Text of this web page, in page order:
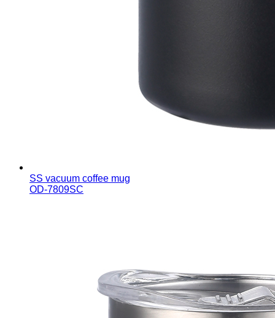
SS vacuum coffee mug
OD-7809SC